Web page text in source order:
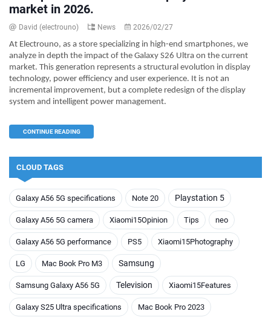
market in 2026.
David (electrouno) News 2026/02/27
At Electrouno, as a store specializing in high-end smartphones, we
analyze in depth the impact of the Galaxy S26 Ultra on the current
market. This generation represents a structural evolution in display
technology, power efficiency and user experience. It is not an
incremental improvement, but a complete redesign of the display
system and intelligent power management.
CONTINUE READING
CLOUD TAGS
Galaxy A56 5G specifications Note 20 Playstation 5
Galaxy A56 5G camera Xiaomi15Opinion Tips neo
Galaxy A56 5G performance PS5 Xiaomi15Photography
LG Mac Book Pro M3 Samsung
Samsung Galaxy A56 5G Television Xiaomi15Features
Galaxy S25 Ultra specifications Mac Book Pro 2023